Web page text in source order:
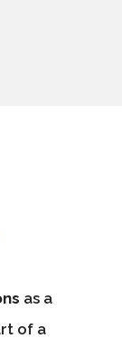
as a
of a